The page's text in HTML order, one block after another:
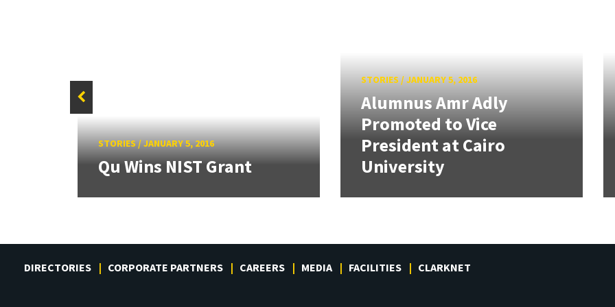
STORIES/JANUARY 5, 2016
Qu Wins NIST Grant
STORIES /JANUARY 5, 2016
Alumnus Amr Adly
Promoted to Vice
President at Cairo
University
DIRECTORIES CORPORATE PARTNERS CAREERS MEDIA FACILITIES CLARKNET